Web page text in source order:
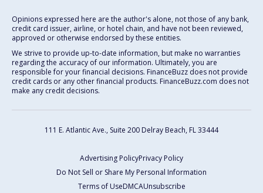
Opinions expressed here are the author's alone, not those of any bank,
credit card issuer, airline, or hotel chain, and have not been reviewed,
approved or otherwise endorsed by these entities.
We strive to provide up-to-date information, but make no warranties
regarding the accuracy of our information. Ultimately, you are
responsible for your financial decisions. FinanceBuzz does not provide
credit cards or any other financial products. FinanceBuzz.com does not
make any credit decisions.
111 E. Atlantic Ave., Suite 200 Delray Beach, FL 33444
Advertising PolicyPrivacy Policy
Do Not Sell or Share My Personal Information
Terms of UseDMCAUnsubscribe